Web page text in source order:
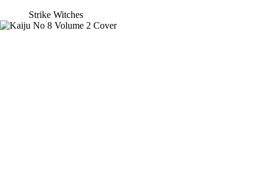
Strike Witches